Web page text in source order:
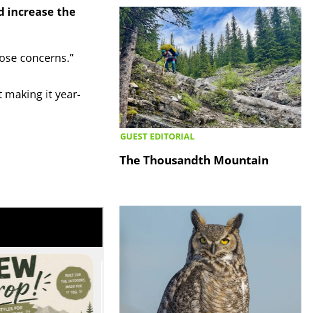
increase the
concerns.”
making it year-
GUEST EDITORIAL
The Thousandth Mountain